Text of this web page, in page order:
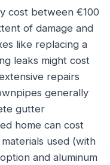
cost between €100
of damage and
like replacing a
leaks might cost
repairs
generally
gutter
home can cost
used (with
and aluminum